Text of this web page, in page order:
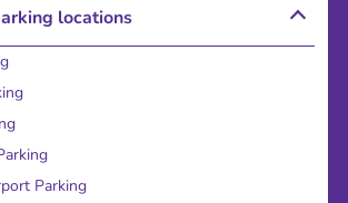
locations
Parking